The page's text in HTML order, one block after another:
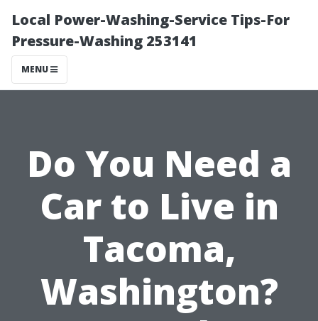
Local Power-Washing-Service Tips-For
Pressure-Washing 253141
MENU
Do You Need a
Car to Live in
Tacoma,
Washington?